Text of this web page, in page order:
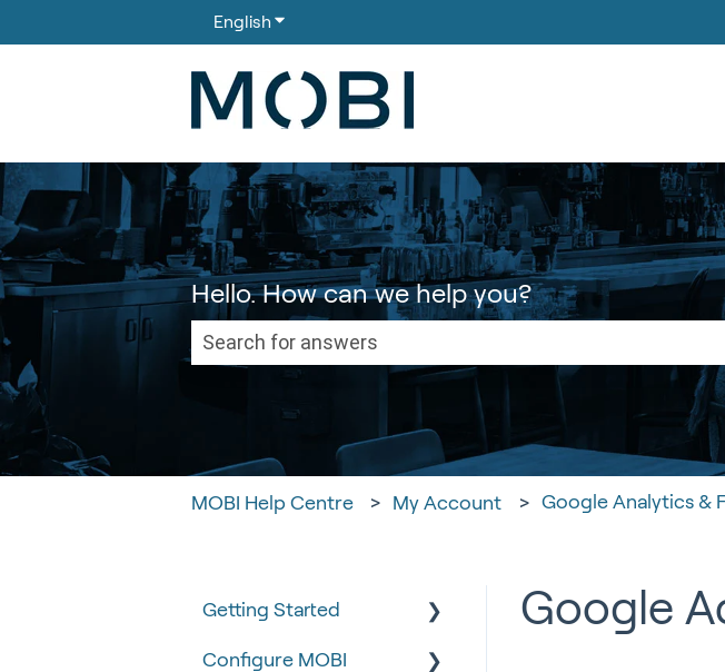
English Show submenu for translations
Hello. How can we help you?
There are no suggestions because the search field is
MOBI Help Centre My Account Google Analytics &
Google
Getting Started
Tips & Tricks
Configure MOBI